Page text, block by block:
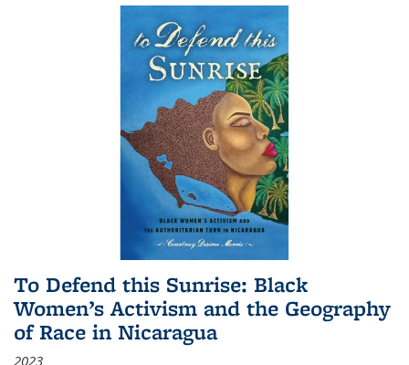
To Defend this Sunrise: Black
Women’s Activism and the Geography
of Race in Nicaragua
2023